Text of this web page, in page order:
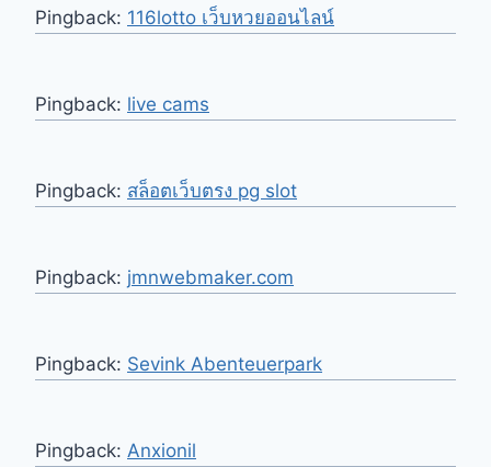
Pingback: 116lotto เว็บหวยออนไลน์
Pingback: live cams
Pingback: สล็อตเว็บตรง pg slot
Pingback: jmnwebmaker.com
Pingback: Sevink Abenteuerpark
Pingback: Anxionil